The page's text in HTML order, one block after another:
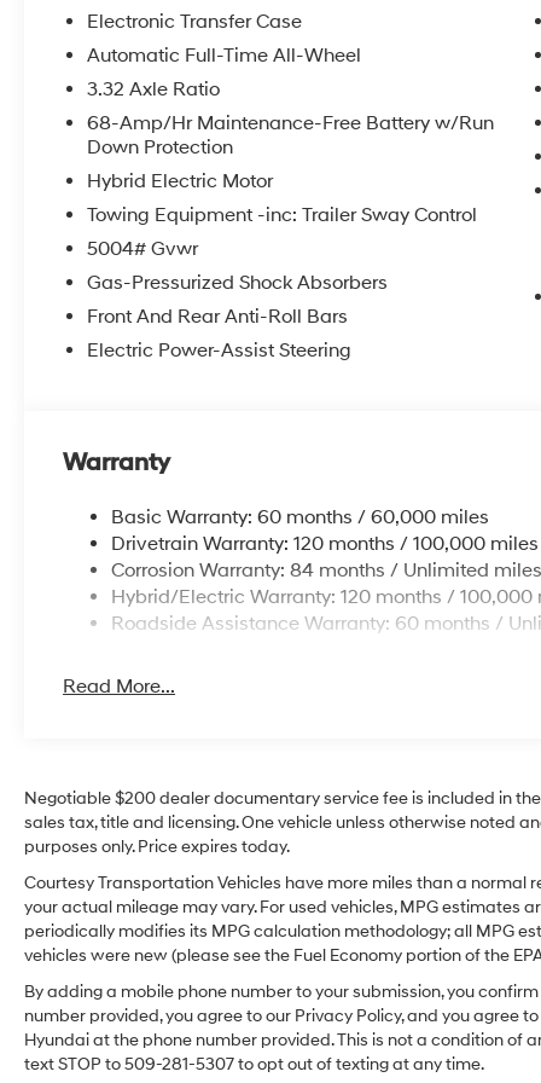
Equipment
Start it from inside with remote start. Bluetooth®
on the steering wheel and your focus on the road.
smartphone integration. This unit keeps you
CarPlay for seamless connectivity. Protect the
edge backup camera system. This 2026 Hyundai
refined white exterior. Quickly unlock this vehicle with
output engine. Maintaining a stable interior
system. Conquer any rainy, snowy, or icy road
it. Easily set your speed in this unit with a state of the
velocity with the touch of a button.
Option Group 01. Creamy White Pearl. Carpeted
Electronic Transfer Case
Automatic Full-Time All-Wheel
3.32 Axle Ratio
68-Amp/Hr Maintenance-Free Battery w/Run
Down Protection
Hybrid Electric Motor
Towing Equipment -inc: Trailer Sway Control
5004# Gvwr
Gas-Pressurized Shock Absorbers
Front And Rear Anti-Roll Bars
Electric Power-Assist Steering
Warranty
Basic Warranty: 60 months / 60,000 miles
Drivetrain Warranty: 120 months / 100,000 miles
Corrosion Warranty: 84 months / Unlimited miles
Hybrid/Electric Warranty: 120 months / 100,000
Roadside Assistance Warranty: 60 months /
Read More...
Negotiable $200 dealer documentary service fee is included in
sales tax, title and licensing. One vehicle unless otherwise noted
purposes only. Price expires today.
Courtesy Transportation Vehicles have more miles than a normal
your actual mileage may vary. For used vehicles, MPG estimates
periodically modifies its MPG calculation methodology; all MPG
vehicles were new (please see the Fuel Economy portion of the
By adding a mobile phone number to your submission, you
number provided, you agree to our Privacy Policy, and you agree
Hyundai at the phone number provided. This is not a condition of
text STOP to 509-281-5307 to opt out of texting at any time.